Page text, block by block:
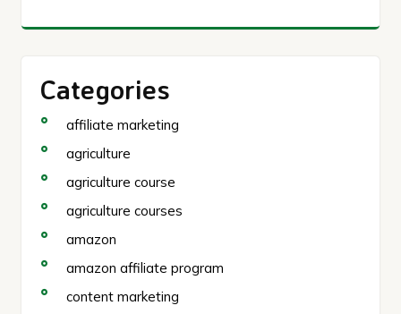
Categories
affiliate marketing
agriculture
agriculture course
agriculture courses
amazon
amazon affiliate program
content marketing